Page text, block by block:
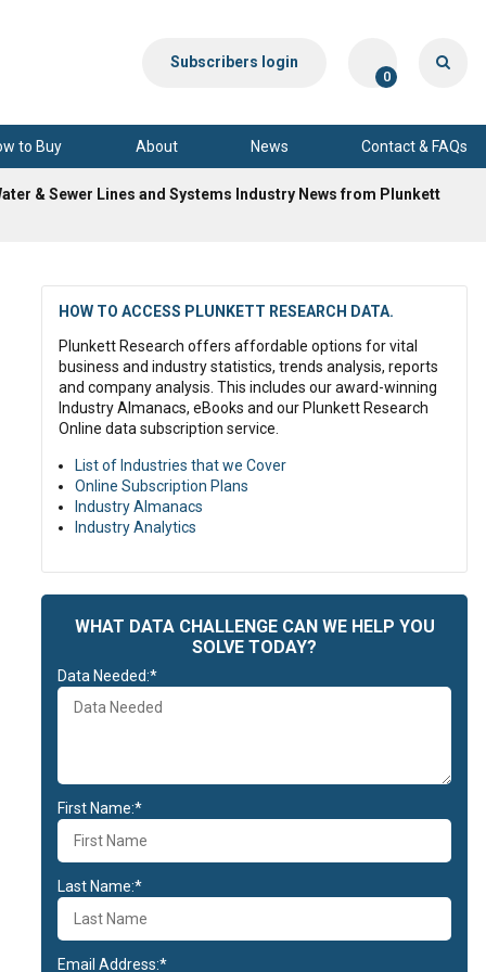
Subscribers login
0
to Buy About News Contact & FAQs
& Sewer Lines and Systems Industry News from Plunkett
HOW TO ACCESS PLUNKETT RESEARCH DATA.
Plunkett Research offers affordable options for vital
business and industry statistics, trends analysis, reports
and company analysis. This includes our award-winning
Industry Almanacs, eBooks and our Plunkett Research
Online data subscription service.
List of Industries that we Cover
Online Subscription Plans
Industry Almanacs
Industry Analytics
WHAT DATA CHALLENGE CAN WE HELP YOU
SOLVE TODAY?
Data Needed:*
First Name:*
Last Name:*
Email Address:*